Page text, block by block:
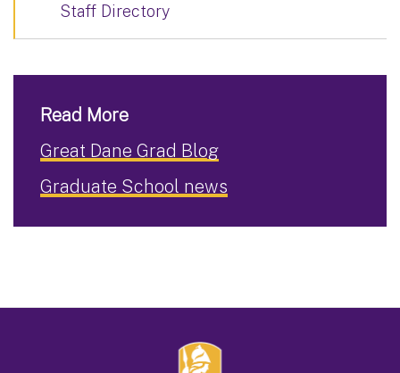
Staff Directory
Read More
Great Dane Grad Blog
Graduate School news